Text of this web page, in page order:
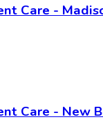
Care -
Care - New